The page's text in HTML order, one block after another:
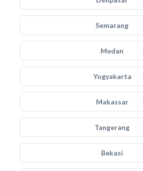
Semarang
Medan
Yogyakarta
Makassar
Tangerang
Bekasi